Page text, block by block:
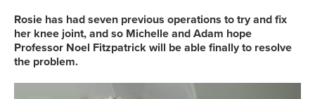
Rosie has had seven previous operations to try and fix
her knee joint, and so Michelle and Adam hope
Professor Noel Fitzpatrick will be able finally to resolve
the problem.